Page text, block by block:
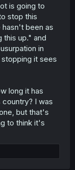
is going to
stop this
been as
this up." and
in
it sees
long it has
I was
but that's
to think it's